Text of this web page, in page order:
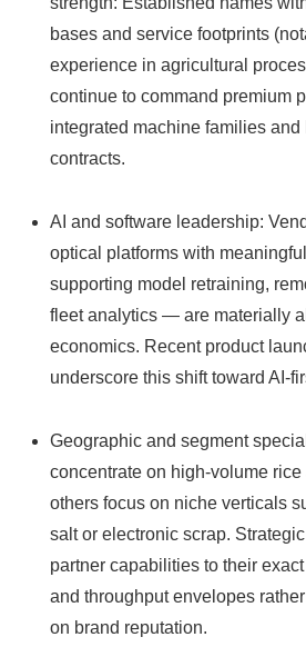
bases and service footprints
experience in agricultural
continue to command premium
integrated machine families and
contracts.
AI and software leadership:
optical platforms with
supporting model retraining,
fleet analytics — are materially
economics. Recent product
underscore this shift toward
Geographic and segment
concentrate on high‑volume
others focus on niche verticals
salt or electronic scrap.
partner capabilities to their
and throughput envelopes
on brand reputation.